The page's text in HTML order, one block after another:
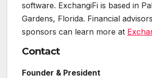
software. ExchangiFi is based in
Gardens, Florida. Financial
sponsors can learn more at
Contact
Founder & President